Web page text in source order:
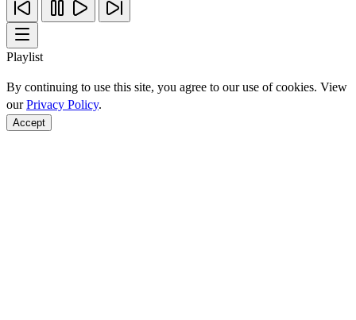
Playlist
By continuing to use this site, you agree to our use of cookies. View
ourPrivacy Policy.
Accept